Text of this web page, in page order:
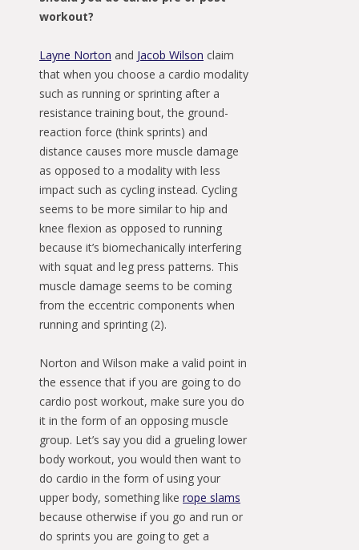
workout?
Layne Norton and Jacob Wilson claim
that when you choose a cardio modality
such as running or sprinting after a
resistance training bout, the ground-
reaction force (think sprints) and
distance causes more muscle damage
as opposed to a modality with less
impact such as cycling instead. Cycling
seems to be more similar to hip and
knee flexion as opposed to running
because it’s biomechanically interfering
with squat and leg press patterns. This
muscle damage seems to be coming
from the eccentric components when
running and sprinting (2).
Norton and Wilson make a valid point in
the essence that if you are going to do
cardio post workout, make sure you do
it in the form of an opposing muscle
group. Let’s say you did a grueling lower
body workout, you would then want to
do cardio in the form of using your
upper body, something like rope slams
because otherwise if you go and run or
do sprints you are going to get a